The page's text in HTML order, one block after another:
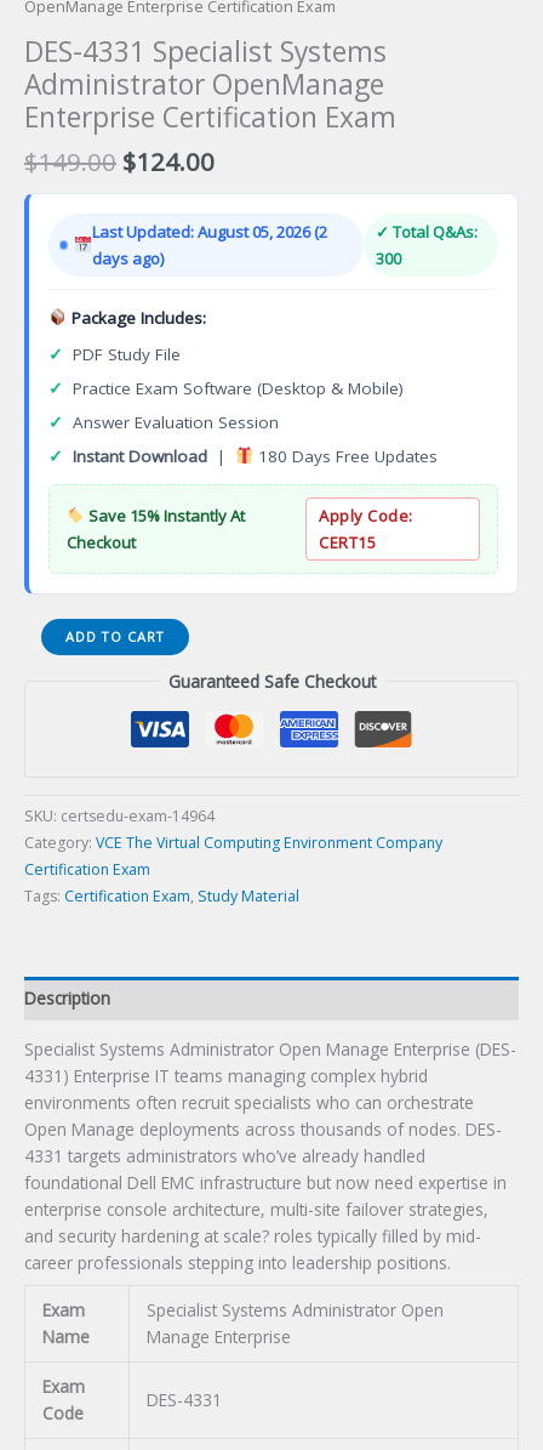
OpenManage Enterprise Certification Exam
DES-4331 Specialist Systems
Administrator OpenManage
Enterprise Certification Exam
$149.00 Original
price
$149.00.
$124.00Current
price
$124.00.
Last Updated: August 05, 2026 (2
days ago)
✓ Total Q&As:
300
Package Includes:
✓ PDF Study File
✓ Practice Exam Software (Desktop & Mobile)
✓ Answer Evaluation Session
✓ Instant Download | 180 Days Free Updates
Save 15% Instantly At
Checkout
Apply Code:
CERT15
DES-
4331
Certification
Exam
quantity
ADD TO CART
Guaranteed Safe Checkout
SKU: certsedu-exam-14964
Category: VCE The Virtual Computing Environment Company
Certification Exam
Tags: Certification Exam, Study Material
Description
Specialist Systems Administrator Open Manage Enterprise (DES-
4331) Enterprise IT teams managing complex hybrid
environments often recruit specialists who can orchestrate
Open Manage deployments across thousands of nodes. DES-
4331 targets administrators who’ve already handled
foundational Dell EMC infrastructure but now need expertise in
enterprise console architecture, multi-site failover strategies,
and security hardening at scale? roles typically filled by mid-
career professionals stepping into leadership positions.
Exam
Name
Specialist Systems Administrator Open
Manage Enterprise
Exam
Code
DES-4331